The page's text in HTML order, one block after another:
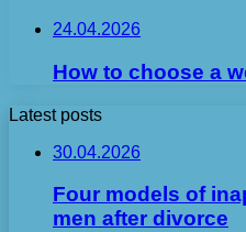
24.04.2026
How to choose a
Latest posts
30.04.2026
Four models of
men after divorce